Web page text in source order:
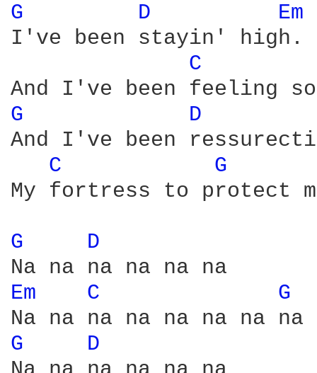
G D
Em
I've been stayin' high.
C
G
D
And I've been
C
G
My fortress to protect
G
D
Em
C
G
G
D